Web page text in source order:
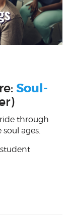
Soul-
through
ages.